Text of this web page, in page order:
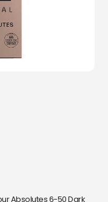
Absolutes 6-50 Dark